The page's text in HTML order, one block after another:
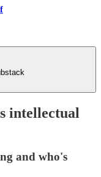
intellectual
and who's